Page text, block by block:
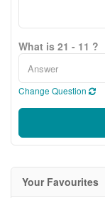
What is 21 - 11 ?
Change Question
Your Favourites